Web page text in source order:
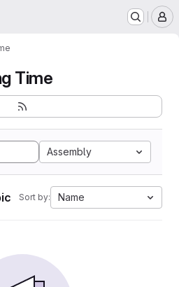
Time
Assembly
Sort by: Name